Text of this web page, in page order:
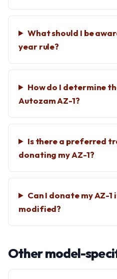
What should I be
year rule?
How do I determine
Autozam AZ-1?
Is there a preferred
donating my AZ-1?
Can I donate my AZ-1
modified?
Other model-